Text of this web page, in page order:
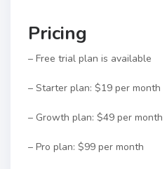
Pricing
– Free trial plan is available
– Starter plan: $19 per month
– Growth plan: $49 per month
– Pro plan: $99 per month